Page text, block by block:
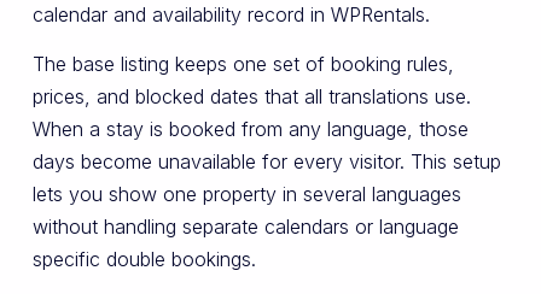
calendar and availability record in WPRentals.
The base listing keeps one set of booking rules,
prices, and blocked dates that all translations use.
When a stay is booked from any language, those
days become unavailable for every visitor. This setup
lets you show one property in several languages
without handling separate calendars or language
specific double bookings.